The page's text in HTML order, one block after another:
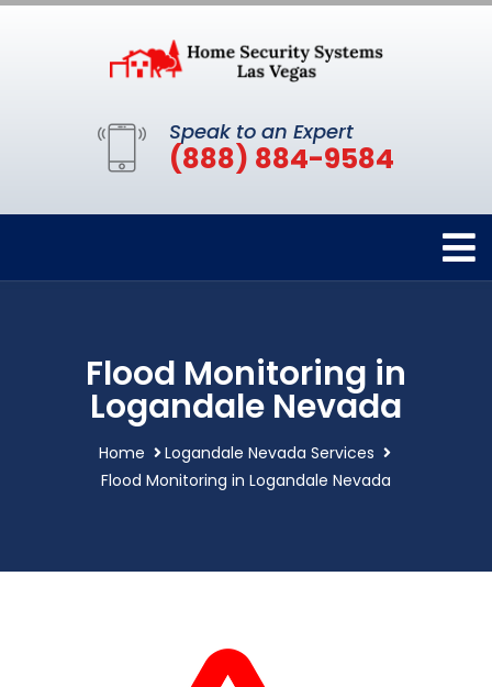
Speak to an Expert
(888) 884-9584
Flood Monitoring in
Logandale Nevada
Home
Logandale Nevada Services
Flood Monitoring in Logandale Nevada